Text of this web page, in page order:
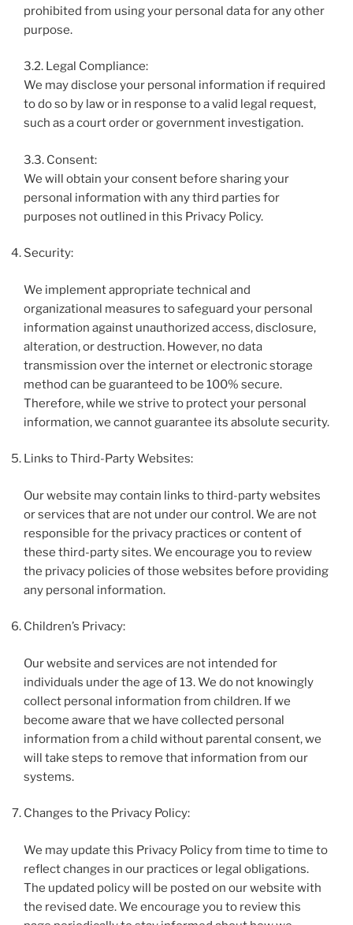
prohibited from using your personal data for any other
purpose.
3.2. Legal Compliance:
We may disclose your personal information if required
to do so by law or in response to a valid legal request,
such as a court order or government investigation.
3.3. Consent:
We will obtain your consent before sharing your
personal information with any third parties for
purposes not outlined in this Privacy Policy.
Security:
We implement appropriate technical and
organizational measures to safeguard your personal
information against unauthorized access, disclosure,
alteration, or destruction. However, no data
transmission over the internet or electronic storage
method can be guaranteed to be 100% secure.
Therefore, while we strive to protect your personal
information, we cannot guarantee its absolute security.
Links to Third-Party Websites:
Our website may contain links to third-party websites
or services that are not under our control. We are not
responsible for the privacy practices or content of
these third-party sites. We encourage you to review
the privacy policies of those websites before providing
any personal information.
Children’s Privacy:
Our website and services are not intended for
individuals under the age of 13. We do not knowingly
collect personal information from children. If we
become aware that we have collected personal
information from a child without parental consent, we
will take steps to remove that information from our
systems.
Changes to the Privacy Policy:
We may update this Privacy Policy from time to time to
reflect changes in our practices or legal obligations.
The updated policy will be posted on our website with
the revised date. We encourage you to review this